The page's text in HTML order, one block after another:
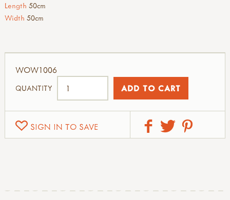
Length 50cm
Width 50cm
SIGN IN TO SAVE
WOW1006
QUANTITY